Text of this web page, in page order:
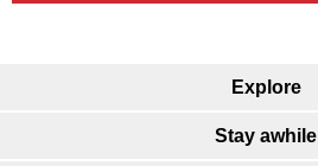
Explore
Stay awhile